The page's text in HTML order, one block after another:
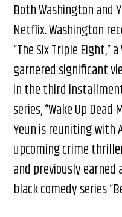
Both Washington and
Netflix. Washington
“The Six Triple Eight,”
garnered significant
in the third
series, “Wake Up
Yeun is reuniting with
upcoming crime
and previously
black comedy series